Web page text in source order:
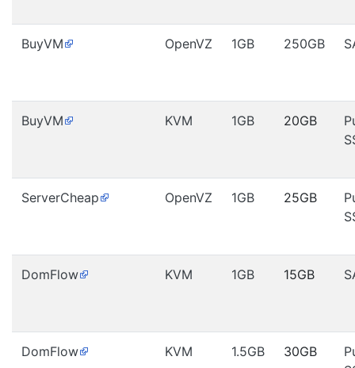
BuyVM OpenVZ 1GB 250GB
BuyVM KVM 1GB 20GB
ServerCheap OpenVZ 1GB 25GB
DomFlow KVM 1GB 15GB
DomFlow KVM 1.5GB 30GB